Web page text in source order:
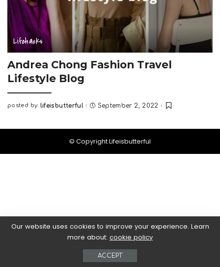
Lifehacks
Andrea Chong Fashion Travel
Lifestyle Blog
Posted
posted by: lifeisbutterful September 2, 2022
© Copyright Lifeisbutterful
Our website uses cookies to improve your experience. Learn
more about: cookie policy
ACCEPT